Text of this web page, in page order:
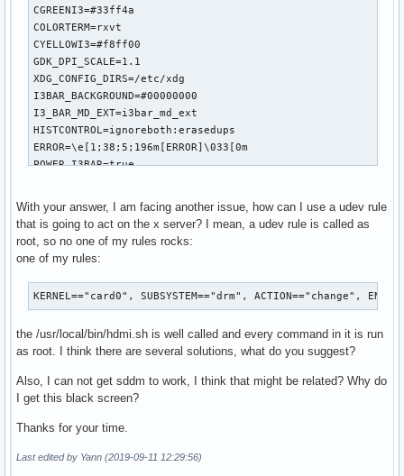
CGREENI3=#33ff4a
COLORTERM=rxvt
CYELLOWI3=#f8ff00
GDK_DPI_SCALE=1.1
XDG_CONFIG_DIRS=/etc/xdg
I3BAR_BACKGROUND=#00000000
I3_BAR_MD_EXT=i3bar_md_ext
HISTCONTROL=ignoreboth:erasedups
ERROR=\e[1;38;5;196m[ERROR]\033[0m
POWER_I3BAR=true
SYS_UP_F=1
EDITOR_GRAPHIC=atom
I3BAR_DEVICE_FS_EXT_M_FREQ=30
I3_PATH=/home/yo/.config/i3
HISTSIZE=100000
AMBIENT_LIGHT_EXT_MIN=36
TMP_PATH=/var/tmp
I3_STARTUP=startup
MEM_UP_F=20
DISPLAY_NEW_WSSID=60
I3_S_CONFIG=config.s
BAT_CRITICAL=20
With your answer, I am facing another issue, how can I use a udev rule
that is going to act on the x server? I mean, a udev rule is called as
root, so no one of my rules rocks:
one of my rules:
KERNEL=="card0", SUBSYSTEM=="drm", ACTION=="change",
the /usr/local/bin/hdmi.sh is well called and every command in it is run
as root. I think there are several solutions, what do you suggest?
Also, I can not get sddm to work, I think that might be related? Why do
I get this black screen?
Thanks for your time.
Last edited by Yann (2019-09-11 12:29:56)